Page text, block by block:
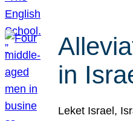
in
Leket Israel,